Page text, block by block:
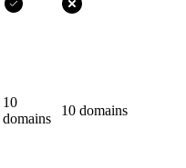
10
domains
10 domains